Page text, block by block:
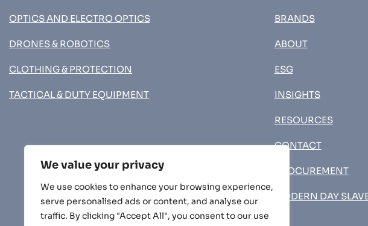
We value your privacy
We use cookies to enhance your browsing experience,
serve personalised ads or content, and analyse our
traffic. By clicking "Accept All", you consent to our use
OPTICS AND ELECTRO OPTICS
DRONES & ROBOTICS
CLOTHING & PROTECTION
TACTICAL & DUTY EQUIPMENT
BRANDS
ABOUT
ESG
INSIGHTS
RESOURCES
CONTACT
PROCUREMENT
MODERN DAY